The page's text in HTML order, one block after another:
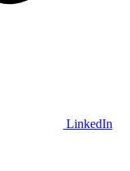
LinkedIn